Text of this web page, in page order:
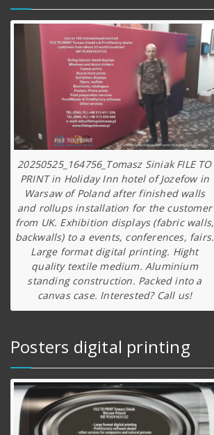
20250525_164756_Tomasz Siniak FILE TO
PRINT in Holiday Inn hotel of Jozefow in
Warsaw of Poland after finished walls
and rollups installation for the customer
from UK. Exhibition displays (fabric walls,
backwalls) to a events, conferences, fairs.
Large format digital printing. Hight
quality textile medium. Aluminium
standing construction. Packed into a
canvas case. Interested? Call us!
Posters digital printing